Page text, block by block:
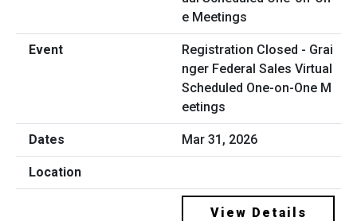
Registration Closed - Grai
nger Federal Sales Virtual
Scheduled One-on-One M
eetings
Mar 31, 2026
View Details